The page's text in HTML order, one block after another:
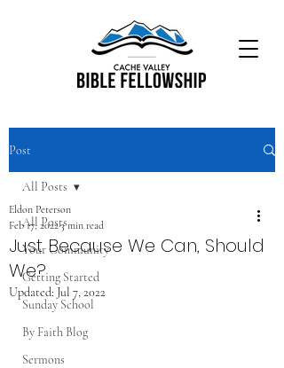
Post
All Posts
Your Community
Getting Started
Sunday School
By Faith Blog
Sermons
All Posts
Just Because We Can, Should
We?
Eldon Peterson
Feb 17, 20223 min read
Updated: Jul 7, 2022